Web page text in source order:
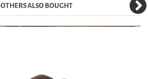
OTHERS ALSO BOUGHT